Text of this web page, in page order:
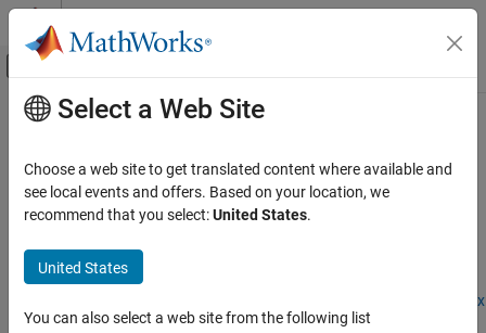
Skip to content
Off-Canvas Navigation Menu Toggle
Documentation Home
Deep Learning Toolbox
Generate Code and Deploy Deep Neural
Pruning, Projection, and Quantization
Main Content
dlquantizationOptions
Options for quantizing a trained deep neural network
Description
Deep Learning Toolbox
Model Compression Library add-on.
Select a Web Site
Choose a web site to get translated content where available and
see local events and offers. Based on your location, we
recommend that you select:United States.
United States
You can also select a web site from the following list